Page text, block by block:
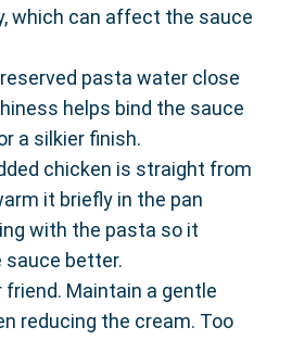
which can affect the sauce
pasta water close
helps bind the sauce
a silkier finish.
chicken is straight from
it briefly in the pan
with the pasta so it
sauce better.
friend. Maintain a gentle
reducing the cream. Too